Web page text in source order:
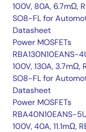
100V, 80A, 6.7mΩ,
SO8-FL for
Datasheet
Power MOSFETs
RBA130N10EANS-
100V, 130A, 3.7mΩ,
SO8-FL for
Datasheet
Power MOSFETs
RBA40N10EANS-
100V, 40A, 11.1mΩ,